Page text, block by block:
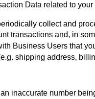
Data related to your
collect and
transactions and, in
Business Users that
shipping address,
inaccurate number